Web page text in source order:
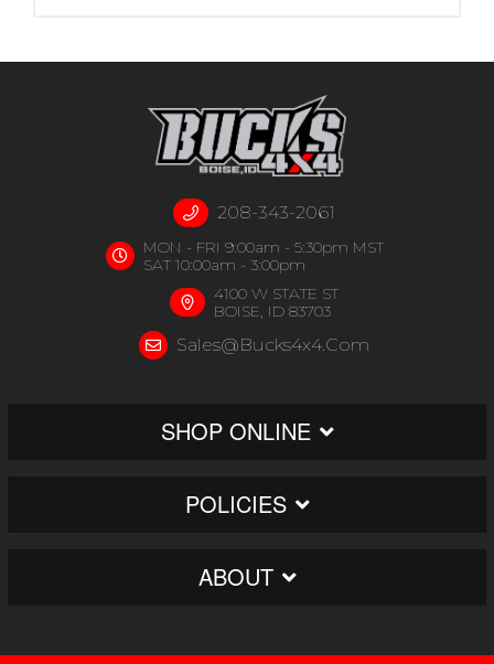
208-343-2061
MON - FRI 9:00am - 5:30pm MST
SAT 10:00am - 3:00pm
4100 W STATE ST
BOISE, ID 83703
Sales@bucks4x4.com
SHOP ONLINE
POLICIES
ABOUT